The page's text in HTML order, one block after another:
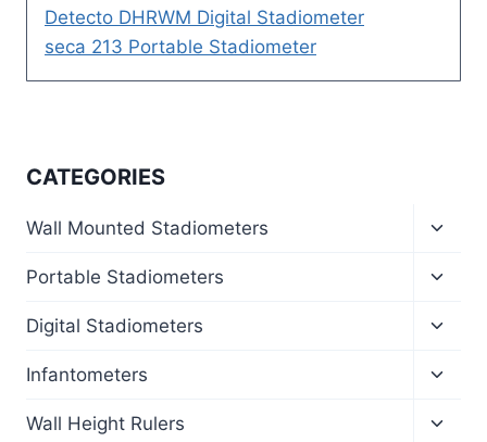
Detecto DHRWM Digital Stadiometer
seca 213 Portable Stadiometer
CATEGORIES
Wall Mounted Stadiometers
menu
Portable Stadiometers
menu
Digital Stadiometers
menu
Infantometers
menu
Wall Height Rulers